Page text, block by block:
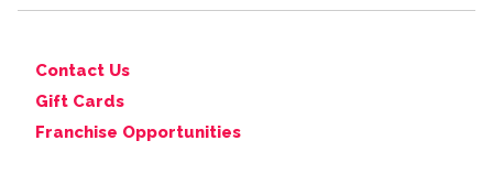
Contact Us
Gift Cards
Franchise Opportunities